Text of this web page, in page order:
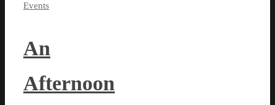
Events
An
Afternoon